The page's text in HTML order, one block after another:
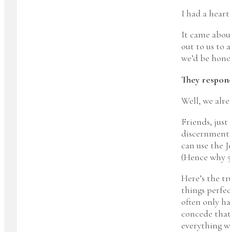
I had a
It came
out to us to
we’d be
They
Well, we
Friends,
can use the
(Hence why
Here’s the
things
often only
concede
everything